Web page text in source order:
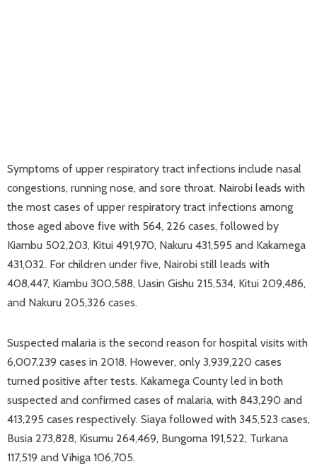
Symptoms of upper respiratory tract infections include nasal
congestions, running nose, and sore throat. Nairobi leads with
the most cases of upper respiratory tract infections among
those aged above five with 564, 226 cases, followed by
Kiambu 502,203, Kitui 491,970, Nakuru 431,595 and Kakamega
431,032. For children under five, Nairobi still leads with
408,447, Kiambu 300,588, Uasin Gishu 215,534, Kitui 209,486,
and Nakuru 205,326 cases.
Suspected malaria is the second reason for hospital visits with
6,007,239 cases in 2018. However, only 3,939,220 cases
turned positive after tests. Kakamega County led in both
suspected and confirmed cases of malaria, with 843,290 and
413,295 cases respectively. Siaya followed with 345,523 cases,
Busia 273,828, Kisumu 264,469, Bungoma 191,522, Turkana
117,519 and Vihiga 106,705.